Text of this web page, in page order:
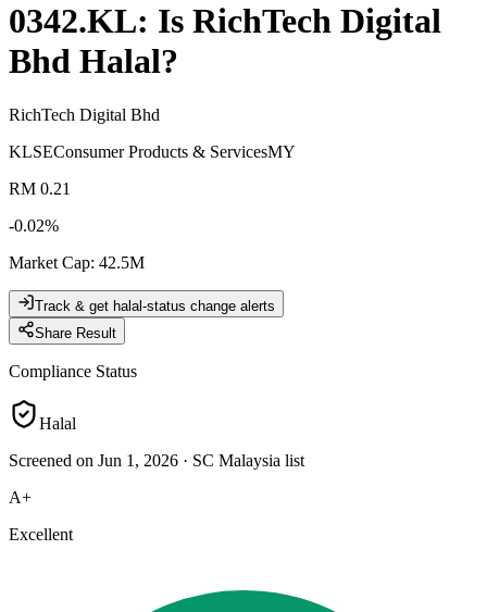
0342.KL: Is RichTech Digital
Bhd Halal?
RichTech Digital Bhd
KLSEConsumer Products & ServicesMY
RM 0.21
-0.02%
Market Cap: 42.5M
Track & get halal-status change alerts
Share Result
Compliance Status
Halal
Screened on Jun 1, 2026 · SC Malaysia list
A+
Excellent